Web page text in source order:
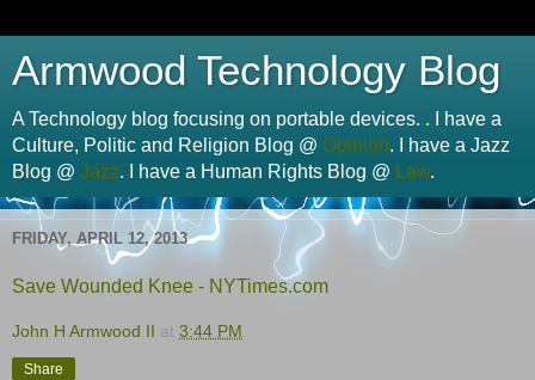
Armwood Technology Blog
A Technology blog focusing on portable devices. . I have a
Culture, Politic and Religion Blog @ Opinion. I have a Jazz
Blog @ Jazz. I have a Human Rights Blog @ Law.
FRIDAY, APRIL 12, 2013
Save Wounded Knee - NYTimes.com
John H Armwood II at 3:44 PM
Share